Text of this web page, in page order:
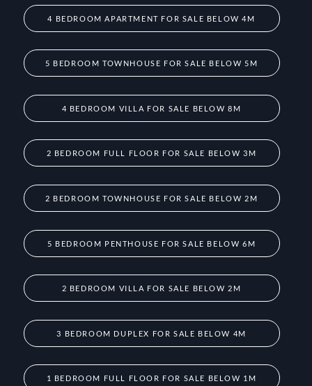
4 BEDROOM APARTMENT FOR SALE BELOW 4M
5 BEDROOM TOWNHOUSE FOR SALE BELOW 5M
4 BEDROOM VILLA FOR SALE BELOW 8M
2 BEDROOM FULL FLOOR FOR SALE BELOW 3M
2 BEDROOM TOWNHOUSE FOR SALE BELOW 2M
5 BEDROOM PENTHOUSE FOR SALE BELOW 6M
2 BEDROOM VILLA FOR SALE BELOW 2M
3 BEDROOM DUPLEX FOR SALE BELOW 4M
1 BEDROOM FULL FLOOR FOR SALE BELOW 1M